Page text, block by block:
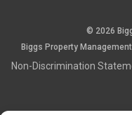
© 2026
Biggs Property
Non-Discrimination